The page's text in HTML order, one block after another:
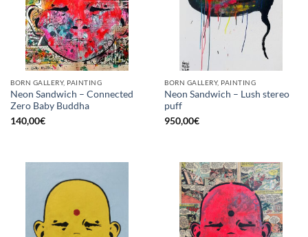
BORN GALLERY, PAINTING
Neon Sandwich – Connected
Zero Baby Buddha
140,00€
BORN GALLERY, PAINTING
Neon Sandwich – Lush stereo
puff
950,00€